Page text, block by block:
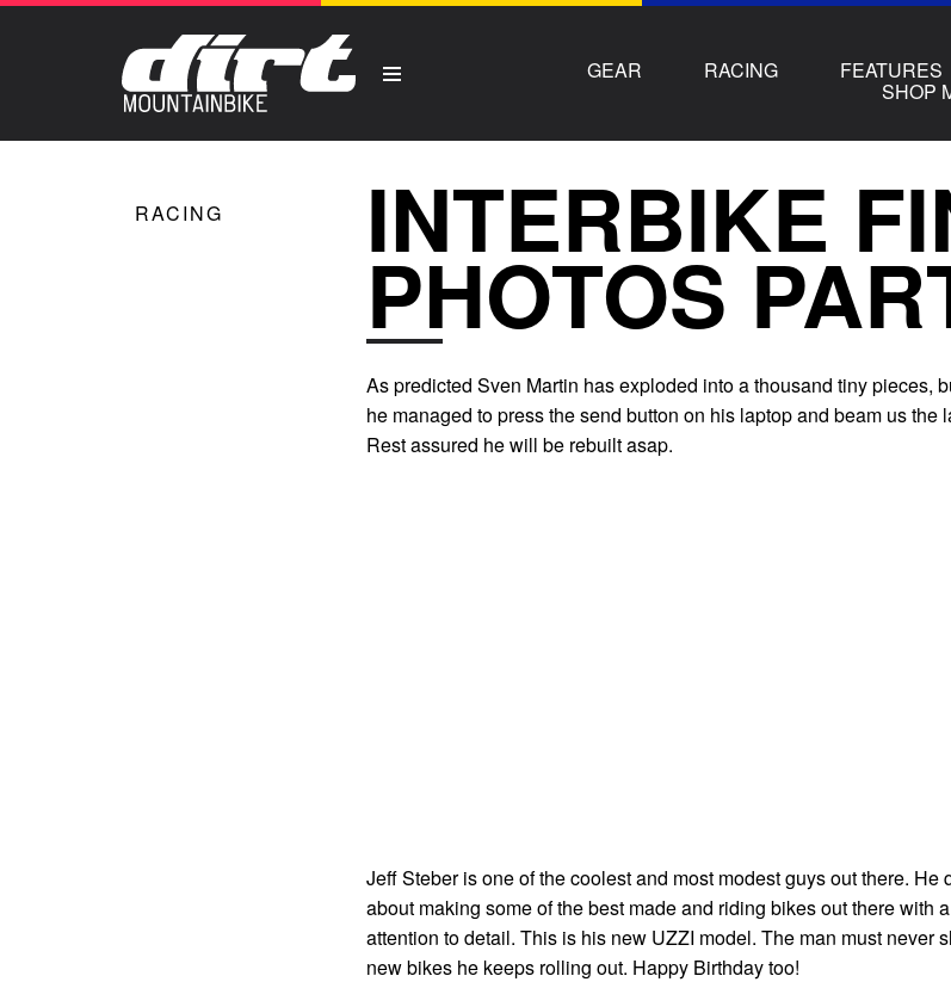
GEAR RACING FEATURES
SHOP
RACING INTERBIKE
PHOTOS
As predicted Sven Martin has exploded into a thousand tiny pieces,
he managed to press the send button on his laptop and beam us the
Rest assured he will be rebuilt asap.
Jeff Steber is one of the coolest and most modest guys out there. He
about making some of the best made and riding bikes out there with
attention to detail. This is his new UZZI model. The man must never
new bikes he keeps rolling out. Happy Birthday too!